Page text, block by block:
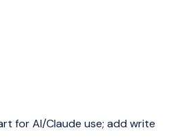
for AI/Claude use; add write